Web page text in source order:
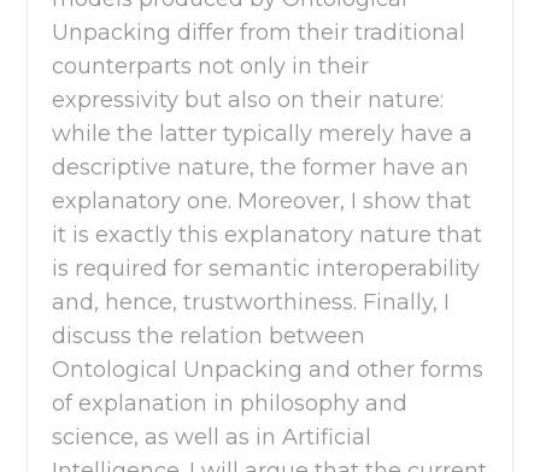
Unpacking differ from their traditional
counterparts not only in their
expressivity but also on their nature:
while the latter typically merely have a
descriptive nature, the former have an
explanatory one. Moreover, I show that
it is exactly this explanatory nature that
is required for semantic interoperability
and, hence, trustworthiness. Finally, I
discuss the relation between
Ontological Unpacking and other forms
of explanation in philosophy and
science, as well as in Artificial